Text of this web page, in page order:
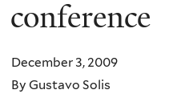
and
Ecology
conference
December 3, 2009
By Gustavo Solis